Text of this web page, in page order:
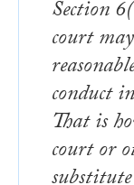
Section
court
conduct
That is
court or